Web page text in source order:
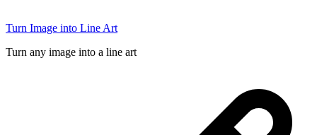
Turn Image into Line Art
Turn any image into a line art